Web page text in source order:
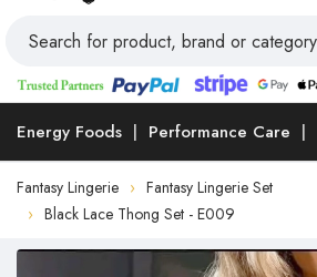
Energy Foods Performance Care
Fantasy Lingerie
Fantasy Lingerie Set
Black Lace Thong Set - E009